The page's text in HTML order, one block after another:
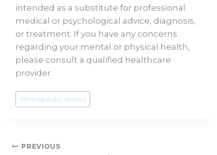
intended as a substitute for professional
medical or psychological advice, diagnosis,
or treatment. If you have any concerns
regarding your mental or physical health,
please consult a qualified healthcare
provider.
#therspeutic stories
PREVIOUS